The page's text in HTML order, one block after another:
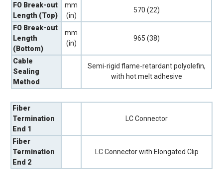
FO Break-out
Length (Top)
mm
(in)
570 (22)
FO Break-out
Length
(Bottom)
mm
(in)
965 (38)
Cable
Sealing
Method
Semi-rigid flame-retardant polyolefin,
with hot melt adhesive
Fiber
Termination
End 1
LC Connector
Fiber
Termination
End 2
LC Connector with Elongated Clip